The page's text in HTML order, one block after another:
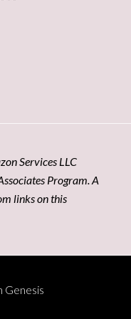
Services LLC
Program. A
links on this
Genesis